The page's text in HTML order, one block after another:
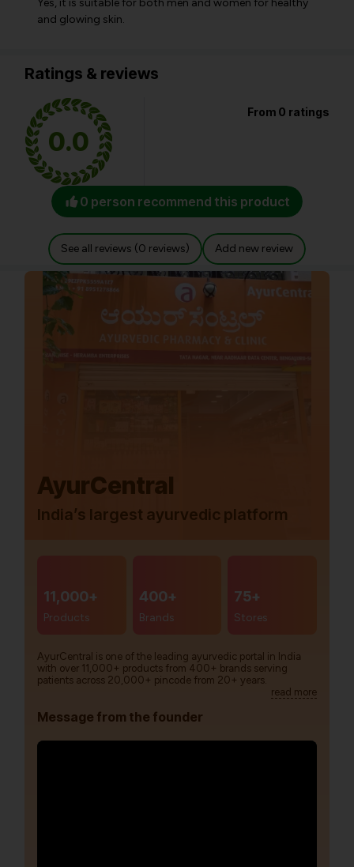
Yes, it is suitable for both men and women for healthy
and glowing skin.
Ratings & reviews
0.0
From 0 ratings
0 person recommend this product
See all reviews (0 reviews) Add new review
AyurCentral
India’s largest ayurvedic platform
11,000+
Products
400+
Brands
75+
Stores
AyurCentral is one of the leading ayurvedic portal in India
with over 11,000+ products from 400+ brands serving
patients across 20,000+ pincode from 20+ years.
read more
Message from the founder